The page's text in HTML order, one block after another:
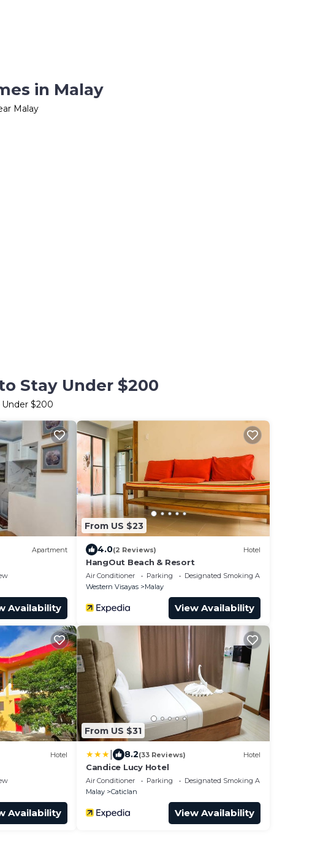
in Malay
Malay
Stay Under $200
Under $200
Apartment
Availability
From US $23
4.0(2 Reviews) Hotel
HangOut Beach & Resort
Air Conditioner Parking
Designated Smoking Area
Western Visayas
Malay
View Availability
Hotel
Availability
From US $31
8.2(33 Reviews) Hotel
Candice Lucy Hotel
Air Conditioner Parking
Designated Smoking Area
Malay
Caticlan
View Availability